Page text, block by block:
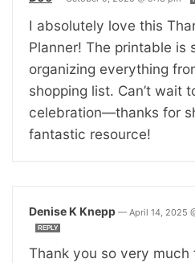
I absolutely love this
Planner! The printable is
organizing everything
shopping list. Can’t wait
celebration—thanks for
fantastic resource!
Denise K Knepp — April 14, 2025
REPLY
Thank you so very much